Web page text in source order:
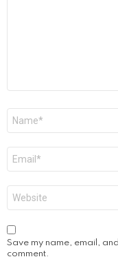
Save my name, email,
comment.